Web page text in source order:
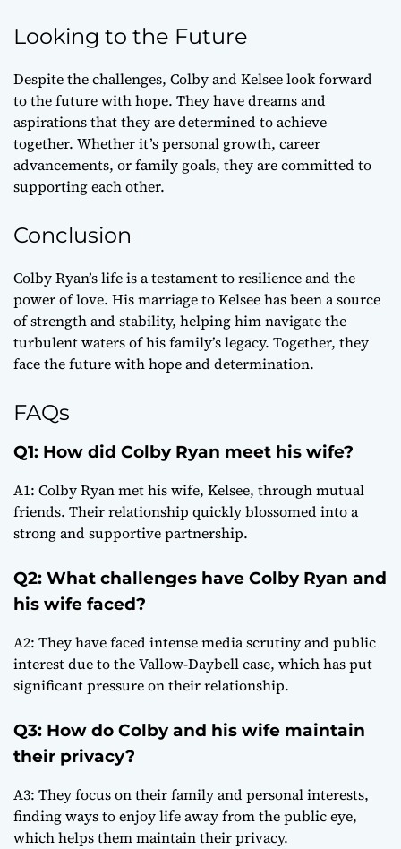
Looking to the Future
Despite the challenges, Colby and Kelsee look forward
to the future with hope. They have dreams and
aspirations that they are determined to achieve
together. Whether it’s personal growth, career
advancements, or family goals, they are committed to
supporting each other.
Conclusion
Colby Ryan’s life is a testament to resilience and the
power of love. His marriage to Kelsee has been a source
of strength and stability, helping him navigate the
turbulent waters of his family’s legacy. Together, they
face the future with hope and determination.
FAQs
Q1: How did Colby Ryan meet his wife?
A1: Colby Ryan met his wife, Kelsee, through mutual
friends. Their relationship quickly blossomed into a
strong and supportive partnership.
Q2: What challenges have Colby Ryan and
his wife faced?
A2: They have faced intense media scrutiny and public
interest due to the Vallow-Daybell case, which has put
significant pressure on their relationship.
Q3: How do Colby and his wife maintain
their privacy?
A3: They focus on their family and personal interests,
finding ways to enjoy life away from the public eye,
which helps them maintain their privacy.